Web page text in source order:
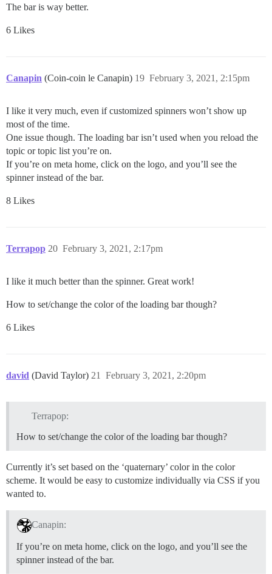
The bar is way better.
6 Likes
Canapin (Coin-coin le Canapin) February 3, 2021, 2:15pm
19
I like it very much, even if customized spinners won’t show up
most of the time.
One issue though. The loading bar isn’t used when you reload the
topic or topic list you’re on.
If you’re on meta home, click on the logo, and you’ll see the
spinner instead of the bar.
8 Likes
Terrapop February 3, 2021, 2:17pm
20
I like it much better than the spinner. Great work!
How to set/change the color of the loading bar though?
6 Likes
david (David Taylor) February 3, 2021, 2:20pm
21
Terrapop:
How to set/change the color of the loading bar though?
Currently it’s set based on the ‘quaternary’ color in the color
scheme. It would be easy to customize individually via CSS if you
wanted to.
Canapin:
If you’re on meta home, click on the logo, and you’ll see the
spinner instead of the bar.